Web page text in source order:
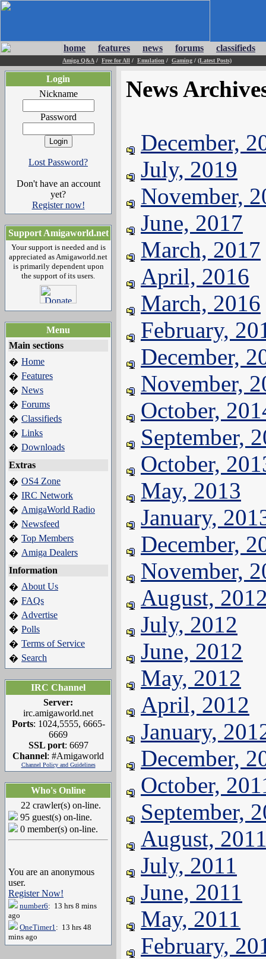
home features news forums classifieds
Amiga Q&A / Free for All / Emulation / Gaming / (Latest Posts)
Login
Nickname
Password
Lost Password?
Don't have an account
yet?
Register now!
Support Amigaworld.net
Your support is needed and is
appreciated as Amigaworld.net
is primarily dependent upon
the support of its users.
Menu
Main sections
� Home
� Features
� News
� Forums
� Classifieds
� Links
� Downloads
Extras
� OS4 Zone
� IRC Network
� AmigaWorld Radio
� Newsfeed
� Top Members
� Amiga Dealers
Information
� About Us
� FAQs
� Advertise
� Polls
� Terms of Service
� Search
IRC Channel
Server:
irc.amigaworld.net
Ports: 1024,5555, 6665-
6669
SSL port: 6697
Channel: #Amigaworld
Channel Policy and Guidelines
Who's Online
22 crawler(s) on-line.
95 guest(s) on-line.
0 member(s) on-line.
You are an anonymous
user.
Register Now!
number6: 13 hrs 8 mins
ago
OneTimer1: 13 hrs 48
mins ago
News
December,
July, 2019
November,
June, 2017
March, 2017
April, 2016
March, 2016
February,
December,
November,
October,
September,
October,
May, 2013
January,
December,
November,
August,
July, 2012
June, 2012
May, 2012
April, 2012
January,
December,
October,
September,
August,
July, 2011
June, 2011
May, 2011
February,